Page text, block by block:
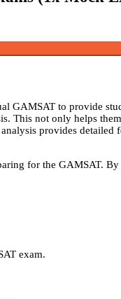
GAMSAT to provide
This not only helps
provides
for the GAMSAT.
exam.